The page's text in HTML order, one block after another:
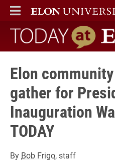
ELON
MAIN MENU
Today at Elon
Elon
gather for
Inauguration
TODAY
By Bob Frigo, staff